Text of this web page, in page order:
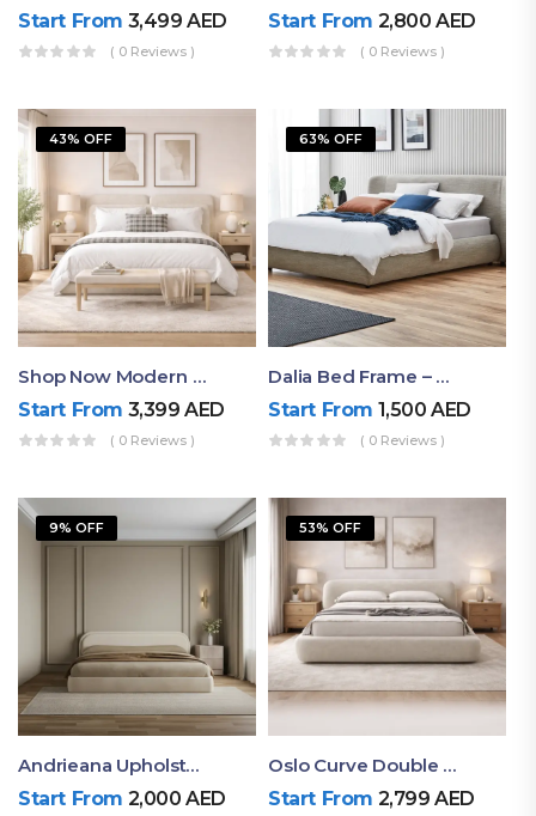
Start From 3,499AED
( 0 Reviews )
Start From 2,800AED
( 0 Reviews )
43% OFF
Shop Now Modern Queen Size Bed With Layered Rounded Headboard Design
Start From 3,399AED
( 0 Reviews )
63% OFF
Dalia Bed Frame – Luxury Double Bed Frame Dubai UAE
Start From 1,500AED
( 0 Reviews )
9% OFF
Andrieana Upholstered Bed
Start From 2,000AED
53% OFF
Oslo Curve Double Bed
Start From 2,799AED